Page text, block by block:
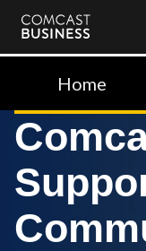
Comcast
BusinessHome